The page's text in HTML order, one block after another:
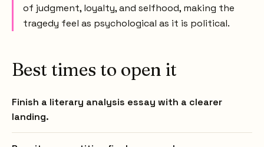
of judgment, loyalty, and selfhood, making the
tragedy feel as psychological as it is political.
Best times to open it
Finish a literary analysis essay with a clearer
landing.